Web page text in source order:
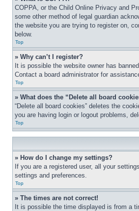
COPPA, or the Child Online Privacy and
some other method of legal guardian
the website you are trying to register on,
below.
Top
» Why can’t I register?
It is possible the website owner has
Contact a board administrator for
Top
» What does the “Delete all board
“Delete all board cookies” deletes the
you are having login or logout problems,
Top
» How do I change my settings?
If you are a registered user, all your
settings and preferences.
Top
» The times are not correct!
It is possible the time displayed is from a